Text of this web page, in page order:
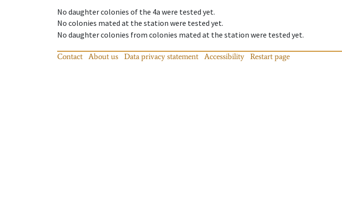
No daughter colonies of the 4a were tested yet.
No colonies mated at the station were tested yet.
No daughter colonies from colonies mated at the station were tested yet.
Contact About us Data privacy statement Accessibility Restart page